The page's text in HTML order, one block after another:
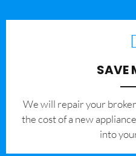
SAVE
We will repair your
the cost of a new
into